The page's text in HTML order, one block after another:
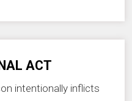
ACT
intentionally inflicts